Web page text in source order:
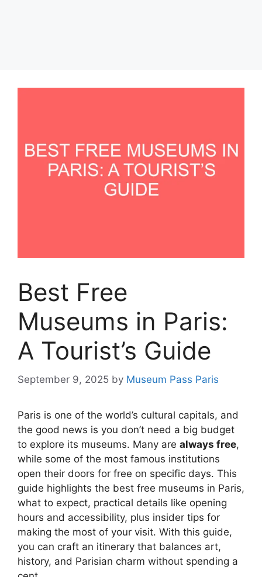
Best Free
Museums in Paris:
A Tourist’s Guide
September 9, 2025 by Museum Pass Paris
Paris is one of the world’s cultural capitals, and
the good news is you don’t need a big budget
to explore its museums. Many are always free,
while some of the most famous institutions
open their doors for free on specific days. This
guide highlights the best free museums in Paris,
what to expect, practical details like opening
hours and accessibility, plus insider tips for
making the most of your visit. With this guide,
you can craft an itinerary that balances art,
history, and Parisian charm without spending a